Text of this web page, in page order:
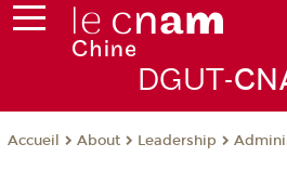
DGUT-
Accueil About Leadership